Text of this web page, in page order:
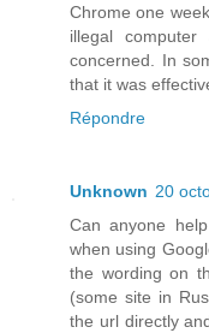
Chrome one
illegal
concerned. In
that it was
Répondre
Unknown 20
Can anyone
when using
the wording on
(some site in
the url directly